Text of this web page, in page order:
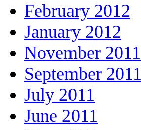
February 2012
January 2012
November 2011
September 2011
July 2011
June 2011